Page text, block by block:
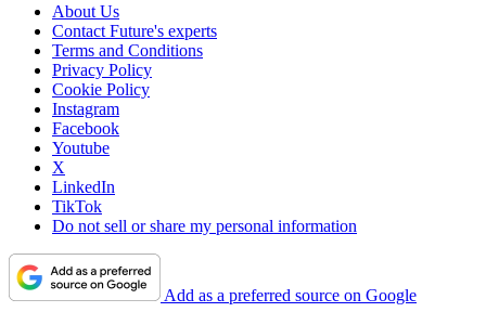
About Us
Contact Future's experts
Terms and Conditions
Privacy Policy
Cookie Policy
Instagram
Facebook
Youtube
X
LinkedIn
TikTok
Do not sell or share my personal information
Add as a preferred source on Google